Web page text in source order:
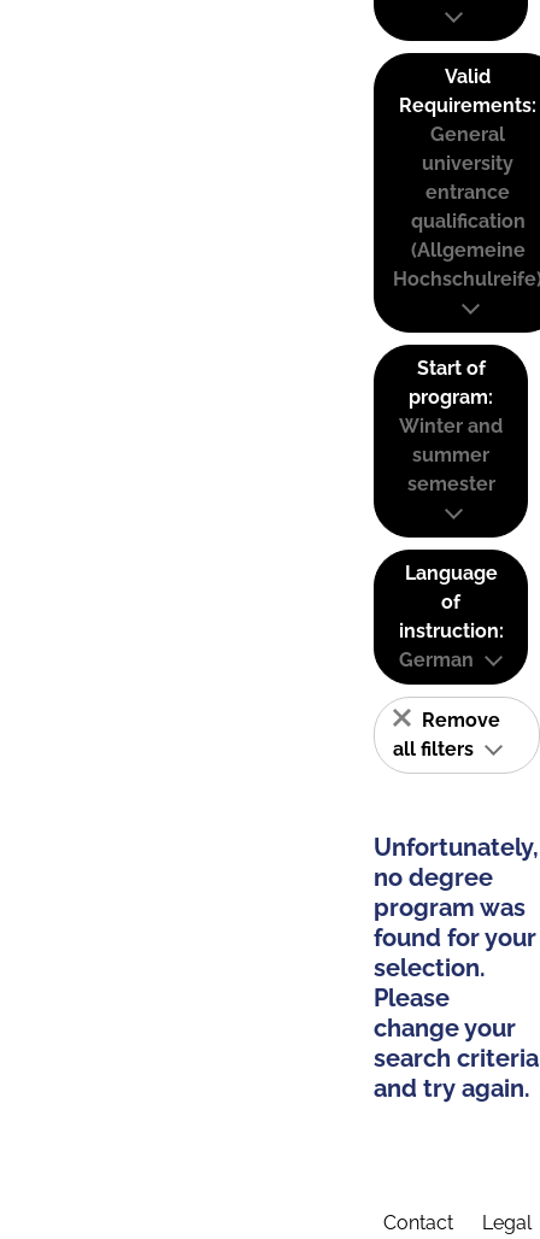
Valid
Requirements:
General
university
entrance
qualification
(Allgemeine
Start of
program:
Winter and
summer
semester
Language
of
instruction:
German
Remove
all filters
Unfortunately,
no degree
program was
found for your
selection.
Please
change your
search criteria
and try again.
Contact Legal